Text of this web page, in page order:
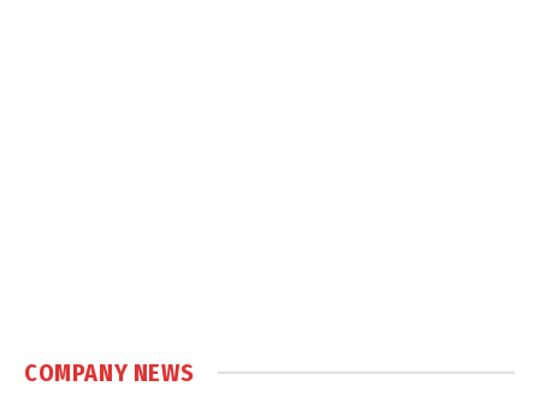
COMPANY NEWS